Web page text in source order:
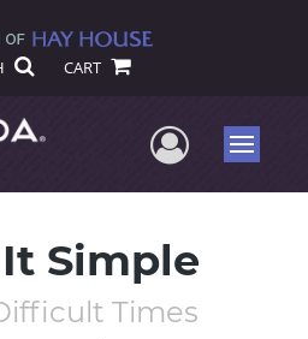
CART
UserMenu
Simple
Times